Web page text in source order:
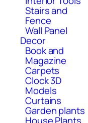
Stairs and
Fence
Wall Panel
Decor
Book and
Magazine
Carpets
Clock 3D
Models
Curtains
Garden plants